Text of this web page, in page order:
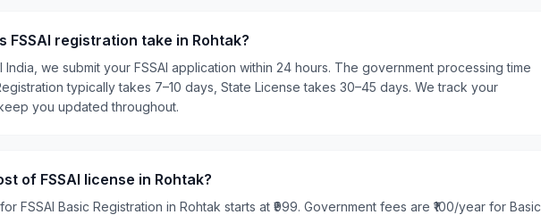
FSSAI registration take in Rohtak?
India, we submit your FSSAI application within 24 hours. The government processing time
typically takes 7–10 days, State License takes 30–45 days. We track your
you updated throughout.
of FSSAI license in Rohtak?
FSSAI Basic Registration in Rohtak starts at ₹999. Government fees are ₹100/year for Basic